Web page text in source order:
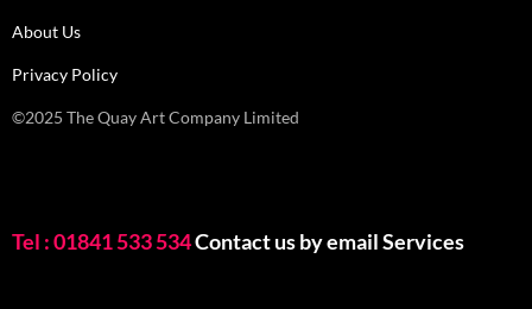
About Us
Privacy Policy
©2025 The Quay Art Company Limited
Tel : 01841 533 534Contact us by emailServices